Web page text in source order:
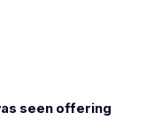
seen offering